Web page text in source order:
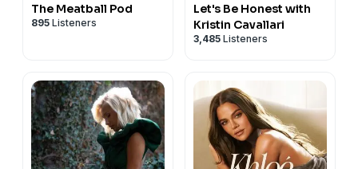
The Meatball Pod
895 Listeners
Let's Be Honest with
Kristin Cavallari
3,485 Listeners